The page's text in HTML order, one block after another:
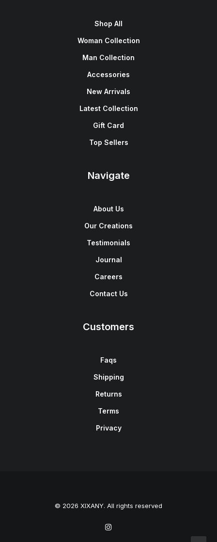
Shop All
Woman Collection
Man Collection
Accessories
New Arrivals
Latest Collection
Gift Card
Top Sellers
Navigate
About Us
Our Creations
Testimonials
Journal
Careers
Contact Us
Customers
Faqs
Shipping
Returns
Terms
Privacy
© 2026 XIXANY. All rights reserved